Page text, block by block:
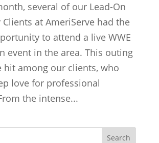
several of our Lead-On
at AmeriServe had the
to attend a live WWE
event in the area. This outing
hit among our clients, who
love for professional
the intense...
Search